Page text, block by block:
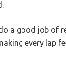
a good job of
every lap